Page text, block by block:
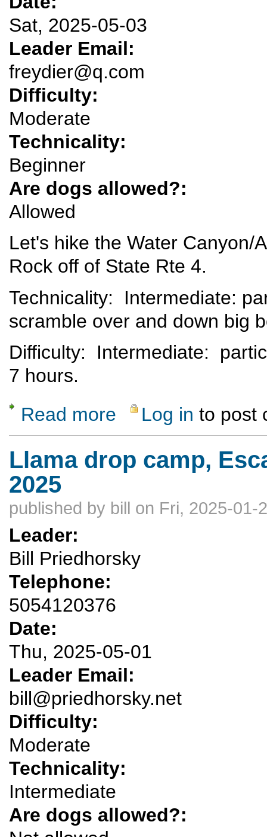
Sat, 2025-05-03
Leader Email:
freydier@q.com
Difficulty:
Moderate
Technicality:
Beginner
Are dogs allowed?:
Allowed
Let's hike the Water Canyon/
Rock off of State Rte 4.
Technicality: Intermediate:
scramble over and down big
Difficulty: Intermediate:
7 hours.
Read more about Rescheduled - Lower Water Canyon
Log in to post
Llama drop camp,
2025
published by bill on Fri, 2025-01-
Leader:
Bill Priedhorsky
Telephone:
5054120376
Date:
Thu, 2025-05-01
Leader Email:
bill@priedhorsky.net
Difficulty:
Moderate
Technicality:
Intermediate
Are dogs allowed?: